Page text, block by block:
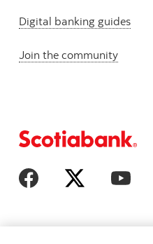
Digital banking guides
Join the community